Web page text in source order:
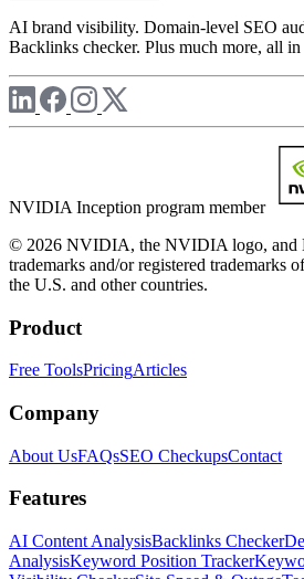
AI brand visibility. Domain-level SEO
Backlinks checker. Plus much more, all
NVIDIA Inception program member
© 2026 NVIDIA, the NVIDIA logo, and
trademarks and/or registered
the U.S. and other countries.
Product
Free ToolsPricingArticles
Company
About UsFAQsSEO CheckupsContact
Features
AI Content AnalysisBacklinks Checker
AnalysisKeyword Position Tracker